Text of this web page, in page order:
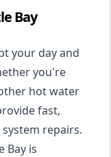
Bay
your day and
you're
hot water
fast,
repairs.
Bay is